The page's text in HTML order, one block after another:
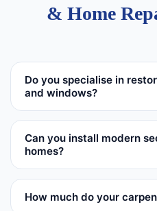
& Home
Do you specialise in
and windows?
Can you install modern
homes?
How much do your